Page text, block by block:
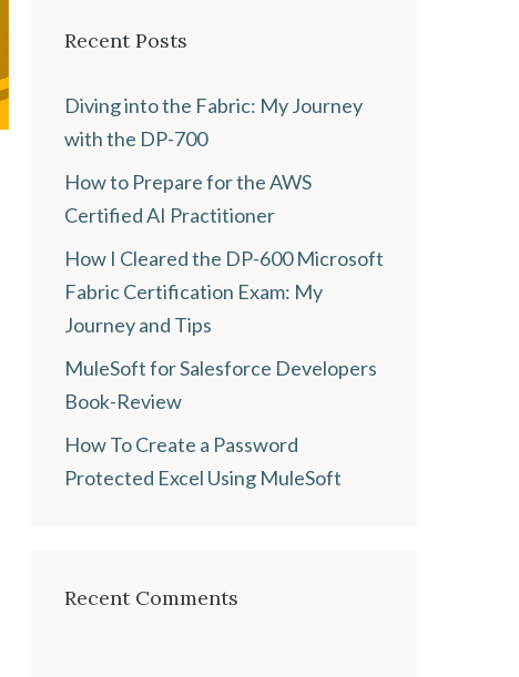
Recent Posts
Diving into the Fabric: My Journey
with the DP-700
How to Prepare for the AWS
Certified AI Practitioner
How I Cleared the DP-600 Microsoft
Fabric Certification Exam: My
Journey and Tips
MuleSoft for Salesforce Developers
Book-Review
How To Create a Password
Protected Excel Using MuleSoft
Recent Comments